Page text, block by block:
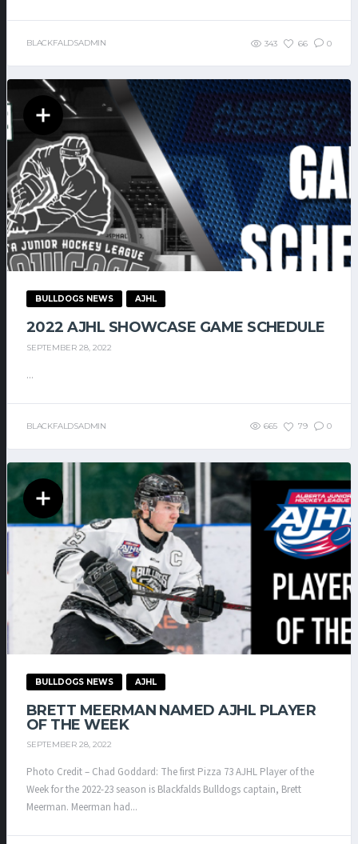
BLACKFALDSADMIN 343 66 0
BULLDOGS NEWS AJHL
2022 AJHL SHOWCASE GAME SCHEDULE
SEPTEMBER 28, 2022
...
BLACKFALDSADMIN 665 79 0
BULLDOGS NEWS AJHL
BRETT MEERMAN NAMED AJHL PLAYER
OF THE WEEK
SEPTEMBER 28, 2022
Photo Credit – Chad Goddard: The first Pizza 73 AJHL Player of the
Week for the 2022-23 season is Blackfalds Bulldogs captain, Brett
Meerman. Meerman had...